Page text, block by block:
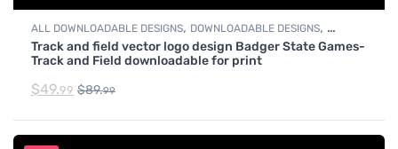
ALL DOWNLOADABLE DESIGNS, DOWNLOADABLE DESIGNS,
TRACK & FIELD
Track and field vector logo design Badger State Games-
Track and Field downloadable for print
$49.99 $89.99